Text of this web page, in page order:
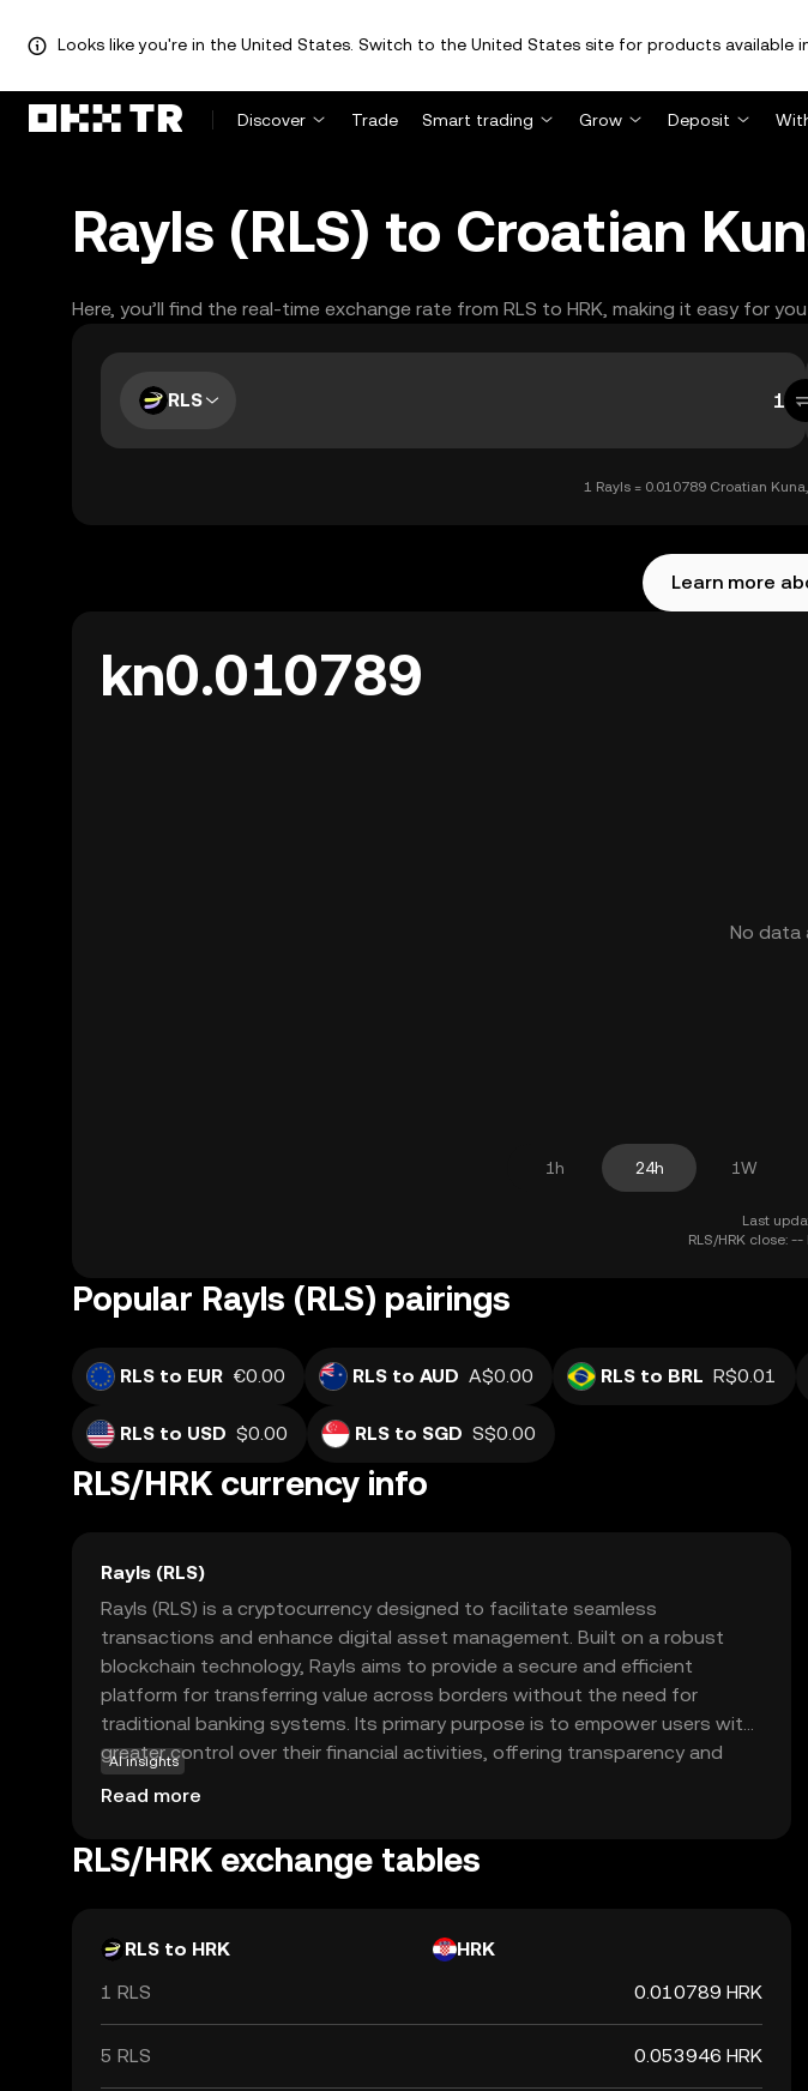
Looks like you're in the United States. Switch to the United States site for products available
Discover Trade Smart trading Grow Deposit
Rayls (RLS) to Croatian
Here, you’ll find the real-time exchange rate from RLS to HRK, making it easy for
RLS
1 Rayls = 0.010789 Croatian
Learn more
kn0.010789
No data
1h 24h 1W
Last
RLS/HRK close:
Popular Rayls (RLS) pairings
RLS to EUR €0.00 RLS to AUD A$0.00 RLS to BRL R$0.01
RLS to USD $0.00 RLS to SGD S$0.00
RLS/HRK currency info
Rayls (RLS)
Rayls (RLS) is a cryptocurrency designed to facilitate seamless
transactions and enhance digital asset management. Built on a robust
blockchain technology, Rayls aims to provide a secure and efficient
platform for transferring value across borders without the need for
traditional banking systems. Its primary purpose is to empower users with
greater control over their financial activities, offering transparency and
reduced transaction costs. Rayls is utilized within its ecosystem for
various applications, including peer-to-peer payments, smart contracts,
experience a more accessible and inclusive financial landscape, making it a
AI insights
Read more
RLS/HRK exchange tables
RLS to HRK
HRK
1 RLS
0.010789 HRK
5 RLS 0.053946 HRK